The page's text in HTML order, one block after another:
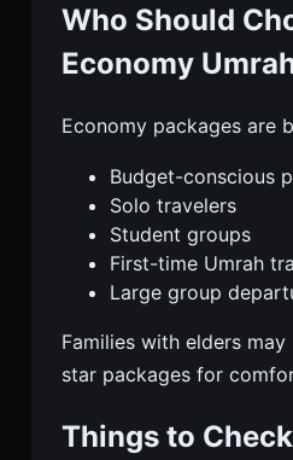
Who Should
Economy
Economy packages are
Budget-conscious
Solo travelers
Student groups
First-time Umrah
Large group
Families with elders
star packages for
Things to